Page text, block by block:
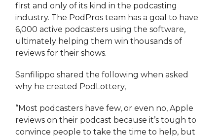
first and only of its kind in the podcasting
industry. The PodPros team has a goal to have
6,000 active podcasters using the software,
ultimately helping them win thousands of
reviews for their shows.
Sanfilippo shared the following when asked
why he created PodLottery,
“Most podcasters have few, or even no, Apple
reviews on their podcast because it’s tough to
convince people to take the time to help, but